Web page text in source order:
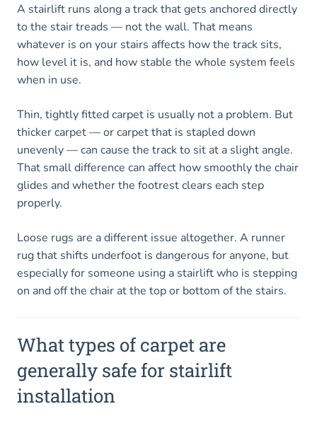
A stairlift runs along a track that gets anchored directly
to the stair treads — not the wall. That means
whatever is on your stairs affects how the track sits,
how level it is, and how stable the whole system feels
when in use.
Thin, tightly fitted carpet is usually not a problem. But
thicker carpet — or carpet that is stapled down
unevenly — can cause the track to sit at a slight angle.
That small difference can affect how smoothly the chair
glides and whether the footrest clears each step
properly.
Loose rugs are a different issue altogether. A runner
rug that shifts underfoot is dangerous for anyone, but
especially for someone using a stairlift who is stepping
on and off the chair at the top or bottom of the stairs.
What types of carpet are
generally safe for stairlift
installation